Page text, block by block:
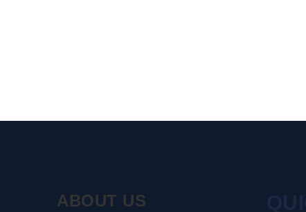
ABOUT US